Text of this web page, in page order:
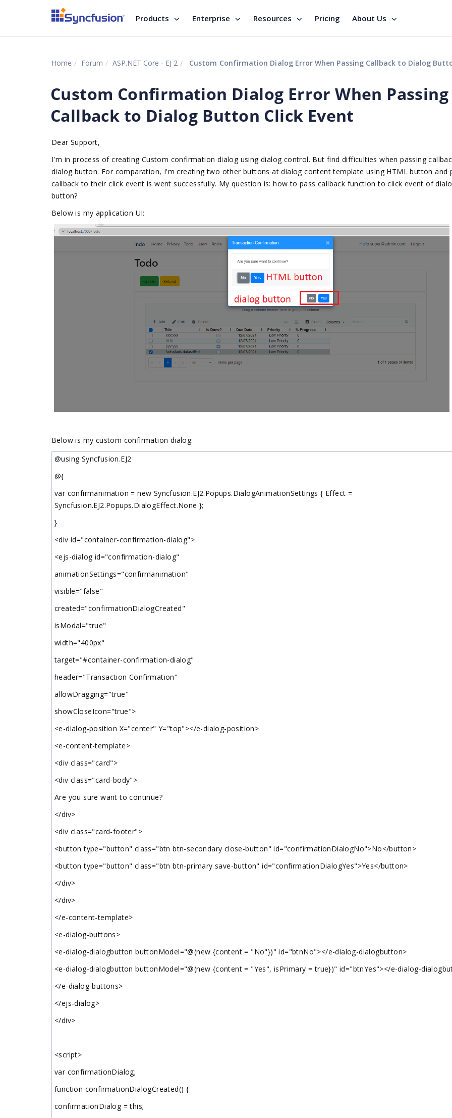
Products Enterprise Resources Pricing About Us
Home Forum ASP.NET Core - EJ 2 Custom Confirmation Dialog Error When Passing Callback to Dialog Button Click
Custom Confirmation Dialog Error When Passing
Callback to Dialog Button Click Event
Dear Support,
I'm in process of creating Custom confirmation dialog using dialog control. But find difficulties when passing
dialog button. For comparation, I'm creating two other buttons at dialog content template using HTML button and
callback to their click event is went successfully. My question is: how to pass callback function to click event of
button?
Below is my application UI:
Below is my custom confirmation dialog:
@using Syncfusion.EJ2
@{
var confirmanimation = new Syncfusion.EJ2.Popups.DialogAnimationSettings { Effect =
Syncfusion.EJ2.Popups.DialogEffect.None };
}
<div id="container-confirmation-dialog">
<ejs-dialog id="confirmation-dialog"
animationSettings="confirmanimation"
visible="false"
created="confirmationDialogCreated"
isModal="true"
width="400px"
target="#container-confirmation-dialog"
header="Transaction Confirmation"
allowDragging="true"
showCloseIcon="true">
<e-dialog-position X="center" Y="top"></e-dialog-position>
<e-content-template>
<div class="card">
<div class="card-body">
Are you sure want to continue?
</div>
<div class="card-footer">
<button type="button" class="btn btn-secondary close-button" id="confirmationDialogNo">No</button>
<button type="button" class="btn btn-primary save-button" id="confirmationDialogYes">Yes</button>
</div>
</div>
</e-content-template>
<e-dialog-buttons>
<e-dialog-dialogbutton buttonModel="@(new {content = "No"})" id="btnNo"></e-dialog-dialogbutton>
<e-dialog-dialogbutton buttonModel="@(new {content = "Yes", isPrimary = true})" id="btnYes"></e-dialog-
</e-dialog-buttons>
</ejs-dialog>
</div>
<script>
var confirmationDialog;
function confirmationDialogCreated() {
confirmationDialog = this;